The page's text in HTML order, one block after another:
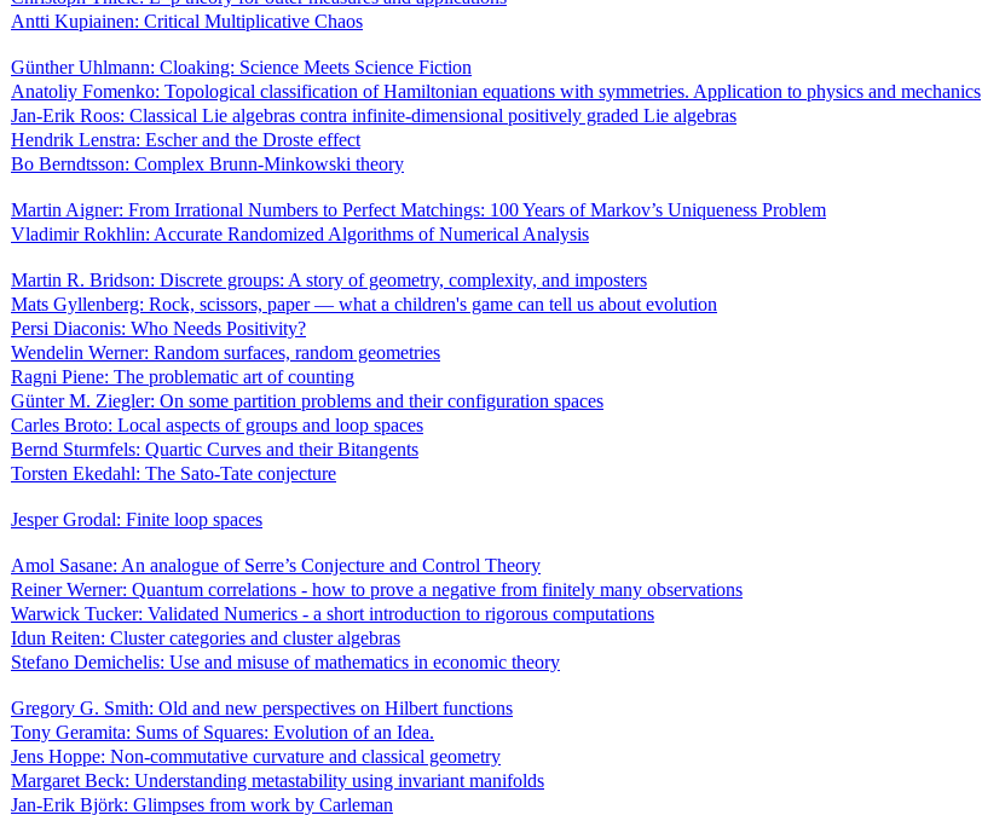
Antti Kupiainen: Critical Multiplicative Chaos
Günther Uhlmann: Cloaking: Science Meets Science Fiction
Anatoliy Fomenko: Topological classification of Hamiltonian equations with symmetries. Application to physics and mechanics
Jan-Erik Roos: Classical Lie algebras contra infinite-dimensional positively graded Lie algebras
Hendrik Lenstra: Escher and the Droste effect
Bo Berndtsson: Complex Brunn-Minkowski theory
Martin Aigner: From Irrational Numbers to Perfect Matchings: 100 Years of Markov’s Uniqueness Problem
Vladimir Rokhlin: Accurate Randomized Algorithms of Numerical Analysis
Martin R. Bridson: Discrete groups: A story of geometry, complexity, and imposters
Mats Gyllenberg: Rock, scissors, paper — what a children's game can tell us about evolution
Persi Diaconis: Who Needs Positivity?
Wendelin Werner: Random surfaces, random geometries
Ragni Piene: The problematic art of counting
Günter M. Ziegler: On some partition problems and their configuration spaces
Carles Broto: Local aspects of groups and loop spaces
Bernd Sturmfels: Quartic Curves and their Bitangents
Torsten Ekedahl: The Sato-Tate conjecture
Jesper Grodal: Finite loop spaces
Amol Sasane: An analogue of Serre’s Conjecture and Control Theory
Reiner Werner: Quantum correlations - how to prove a negative from finitely many observations
Warwick Tucker: Validated Numerics - a short introduction to rigorous computations
Idun Reiten: Cluster categories and cluster algebras
Stefano Demichelis: Use and misuse of mathematics in economic theory
Gregory G. Smith: Old and new perspectives on Hilbert functions
Tony Geramita: Sums of Squares: Evolution of an Idea.
Jens Hoppe: Non-commutative curvature and classical geometry
Margaret Beck: Understanding metastability using invariant manifolds
Jan-Erik Björk: Glimpses from work by Carleman